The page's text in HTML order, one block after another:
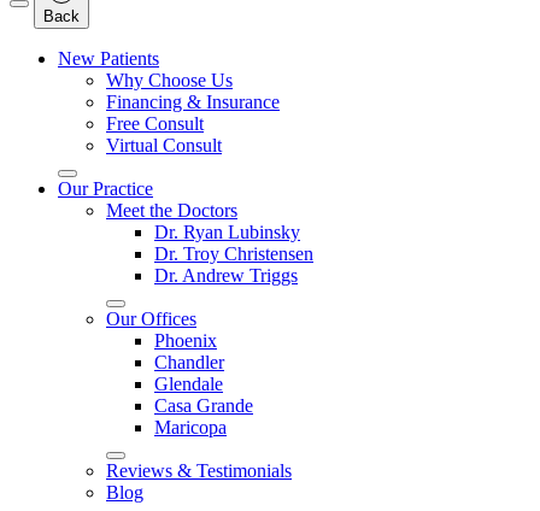
Back
New Patients
Why Choose Us
Financing & Insurance
Free Consult
Virtual Consult
Our Practice
Meet the Doctors
Dr. Ryan Lubinsky
Dr. Troy Christensen
Dr. Andrew Triggs
Our Offices
Phoenix
Chandler
Glendale
Casa Grande
Maricopa
Reviews & Testimonials
Blog